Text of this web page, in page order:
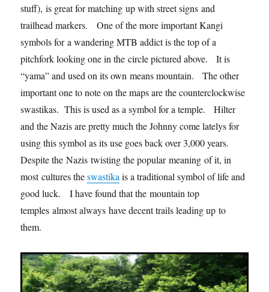
stuff), is great for matching up with street signs and
trailhead markers. One of the more important Kangi
symbols for a wandering MTB addict is the top of a
pitchfork looking one in the circle pictured above. It is
“yama” and used on its own means mountain. The other
important one to note on the maps are the counterclockwise
swastikas. This is used as a symbol for a temple. Hilter
and the Nazis are pretty much the Johnny come latelys for
using this symbol as its use goes back over 3,000 years.
Despite the Nazis twisting the popular meaning of it, in
most cultures theswastika is a traditional symbol of life and
good luck. I have found that the mountain top
temples almost always have decent trails leading up to
them.